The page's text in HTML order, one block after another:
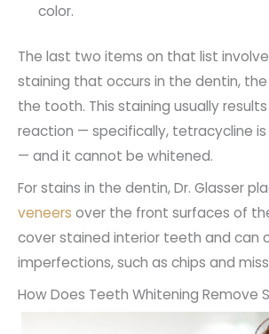
color.
The last two items on that list
staining that occurs in the dentin,
the tooth. This staining usually
reaction — specifically, tetracycline
— and it cannot be whitened.
For stains in the dentin, Dr. Glasser
veneers over the front surfaces of
cover stained interior teeth and can
imperfections, such as chips and
How Does Teeth Whitening Remove